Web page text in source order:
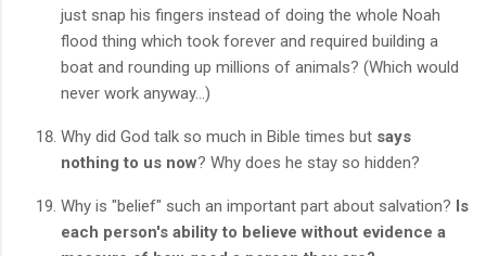
just snap his fingers instead of doing the whole Noah
flood thing which took forever and required building a
boat and rounding up millions of animals? (Which would
never work anyway...)
Why did God talk so much in Bible times but says
nothing to us now? Why does he stay so hidden?
Why is "belief" such an important part about salvation? Is
each person's ability to believe without evidence a